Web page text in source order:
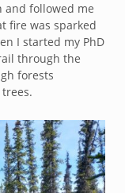
and followed me
fire was sparked
I started my PhD
through the
forests